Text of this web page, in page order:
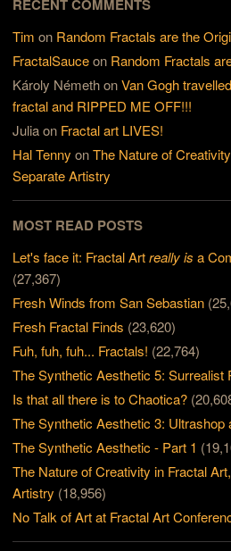
RECENT COMMENTS
Tim on Random Fractals are the
FractalSauceon Random Fractals
Károly NémethonVan Gogh
fractal and RIPPED ME OFF!!!
Juliaon Fractal art LIVES!
Hal Tenny onThe Nature of
Separate Artistry
MOST READ POSTS
Let's face it: Fractal Artreally is a
(27,367)
Fresh Winds from San Sebastian
Fresh Fractal Finds (23,620)
Fuh, fuh, fuh... Fractals! (22,764)
The Synthetic Aesthetic 5: Surrealist
Is that all there is to Chaotica?
The Synthetic Aesthetic 3: Ultrashop
The Synthetic Aesthetic - Part 1
The Nature of Creativity in Fractal
Artistry (18,956)
No Talk of Art at Fractal Art